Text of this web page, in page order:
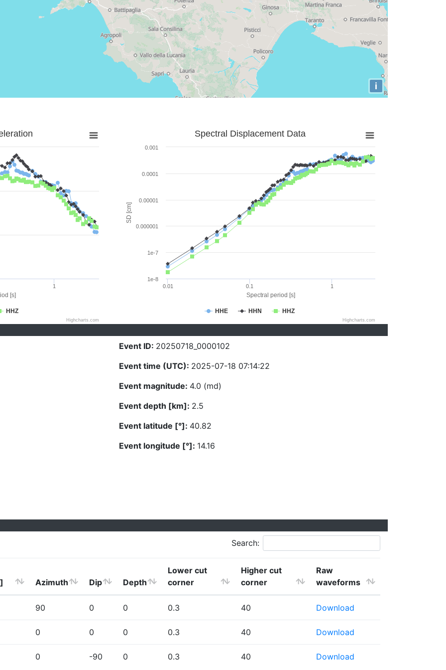
i
[s]
HHZ
1
Highcharts.com
Spectral period [s]
SD [cm]
Spectral Displacement Data
HHE HHN HHZ
0.01 0.1 1
1e-8
1e-7
0.000001
0.00001
0.0001
0.001
Highcharts.com
Event ID: 20250718_0000102
Event time (UTC): 2025-07-18 07:14:22
Event magnitude: 4.0 (md)
Event depth [km]: 2.5
Event latitude [°]: 40.82
Event longitude [°]: 14.16
Search:
Azimuth Dip Depth
Lower cut
corner
Higher cut
corner
Raw
waveforms
90 0 0 0.3 40 Download
0 0 0 0.3 40 Download
0 -90 0 0.3 40 Download